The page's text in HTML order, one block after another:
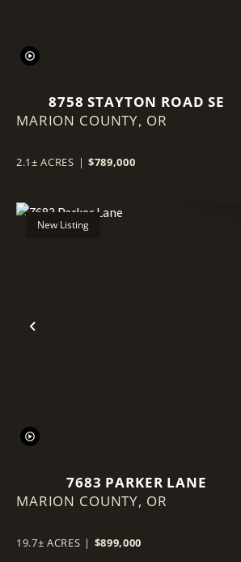
8758 STAYTON ROAD SE
MARION COUNTY, OR
2.1± ACRES | $789,000
Previous
New Listing
7683 PARKER LANE
MARION COUNTY, OR
19.7± ACRES | $899,000